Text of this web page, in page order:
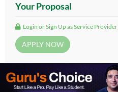
Your Proposal
Login or Sign Up as Service Provider